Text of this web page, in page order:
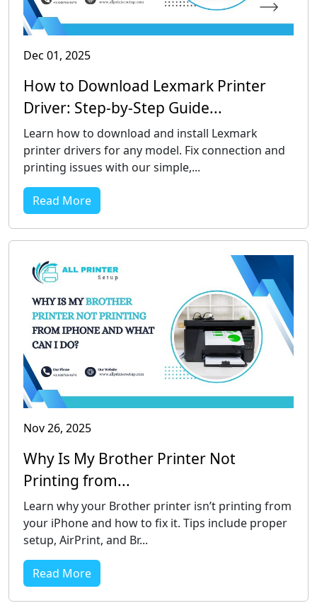
Dec 01, 2025
How to Download Lexmark Printer
Driver: Step-by-Step Guide...
Learn how to download and install Lexmark
printer drivers for any model. Fix connection and
printing issues with our simple,...
Read More
Nov 26, 2025
Why Is My Brother Printer Not
Printing from...
Learn why your Brother printer isn’t printing from
your iPhone and how to fix it. Tips include proper
setup, AirPrint, and Br...
Read More